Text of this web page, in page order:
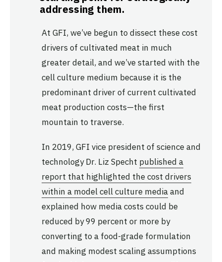
addressing them.
At GFI, we’ve begun to dissect these cost
drivers of cultivated meat in much
greater detail, and we’ve started with the
cell culture medium because it is the
predominant driver of current cultivated
meat production costs—the first
mountain to traverse.
In 2019, GFI vice president of science and
technology Dr. Liz Specht published a
report that highlighted the cost drivers
within a model cell culture mediaand
explained how media costs could be
reduced by 99 percent or more by
converting to a food-grade formulation
and making modest scaling assumptions